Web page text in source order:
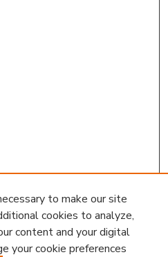
to make our site
cookies to analyze,
content and your digital
your cookie preferences